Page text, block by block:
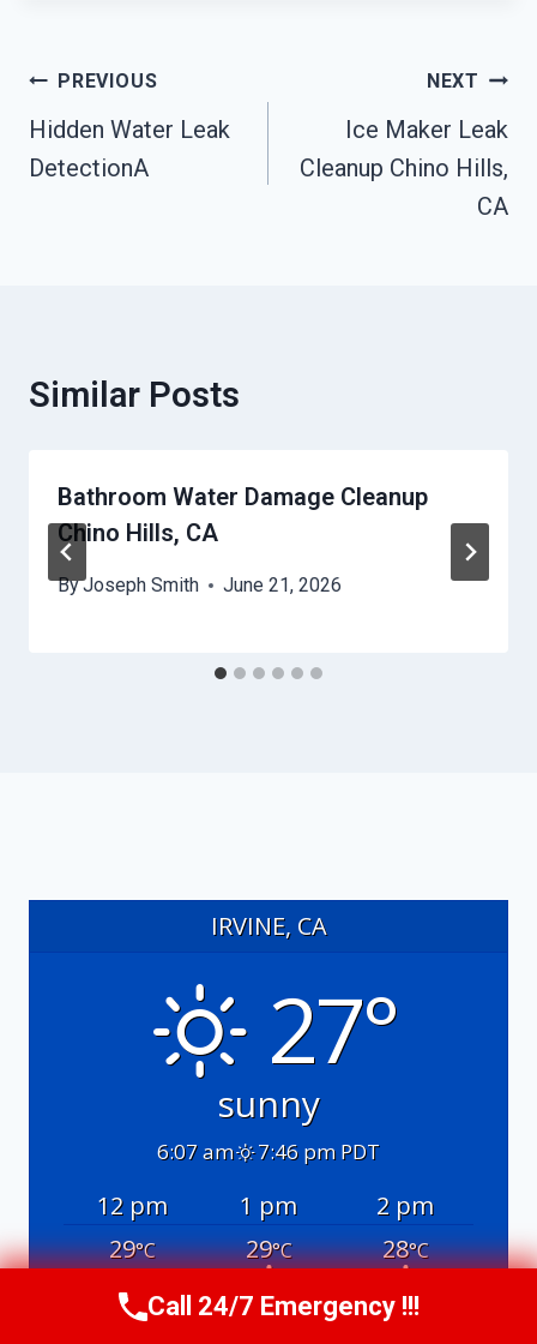
Post
Navigation
PREVIOUS
Hidden Water Leak
DetectionA
NEXT
Ice Maker Leak
Cleanup Chino Hills,
CA
Similar Posts
Bathroom Water Damage Cleanup
Chino Hills, CA
ByJoseph Smith June 21, 2026
IRVINE, CA
27°
sunny
6:07 am 7:46 pm PDT
12 pm 1 pm
2 pm
29°C 29°C 28°C
Call Us Now(949) 991-6937
Call 24/7 Emergency !!!